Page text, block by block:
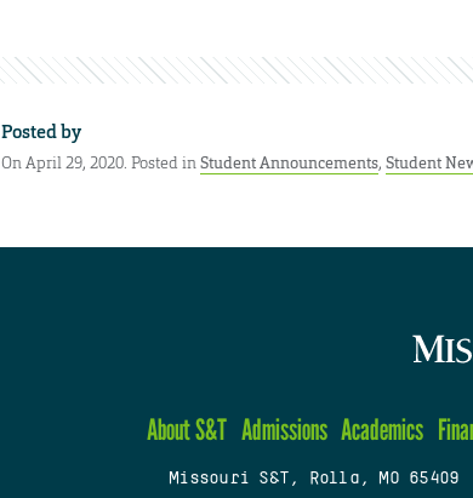
Posted by
On April 29, 2020. Posted inStudent Announcements, Student
About S&T Admissions Academics
Missouri S&T, Rolla, MO 65409